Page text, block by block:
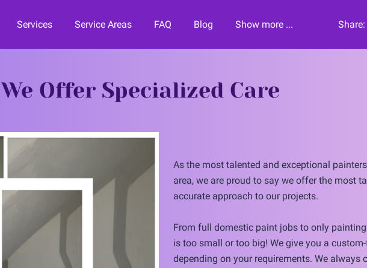
Services Service Areas FAQ
Blog
Show more ... Share:
We Offer Specialized Care
As the most talented and exceptional
area, we are proud to say we offer the most
accurate approach to our projects.
From full domestic paint jobs to only
is too small or too big! We give you a
depending on your requirements. We always